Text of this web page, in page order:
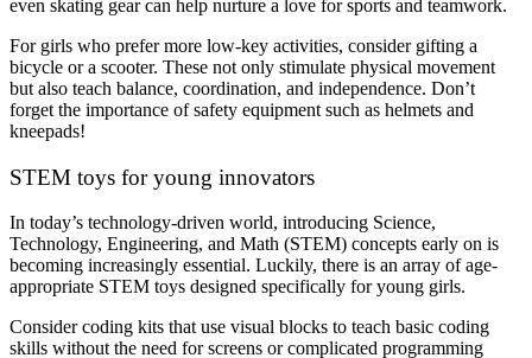
even skating gear can help nurture a love for sports and teamwork.
For girls who prefer more low-key activities, consider gifting a
bicycle or a scooter. These not only stimulate physical movement
but also teach balance, coordination, and independence. Don’t
forget the importance of safety equipment such as helmets and
kneepads!
STEM toys for young innovators
In today’s technology-driven world, introducing Science,
Technology, Engineering, and Math (STEM) concepts early on is
becoming increasingly essential. Luckily, there is an array of age-
appropriate STEM toys designed specifically for young girls.
Consider coding kits that use visual blocks to teach basic coding
skills without the need for screens or complicated programming